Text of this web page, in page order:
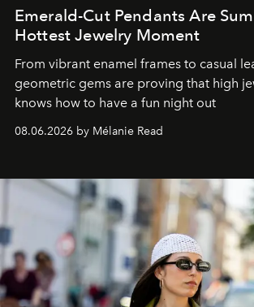
Emerald-Cut Pendants Are
Hottest Jewelry Moment
From vibrant enamel frames to casual
geometric gems are proving that high
knows how to have a fun night out
08.06.2026 by Mélanie Read